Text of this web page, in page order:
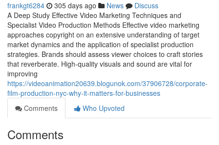
frankgt6284 305 days ago News
Discuss
A Deep Study Effective Video Marketing Techniques and
Specialist Video Production Methods Effective video marketing
approaches copyright on an extensive understanding of target
market dynamics and the application of specialist production
strategies. Brands should assess viewer choices to craft stories
that reverberate. High-quality visuals and sound are vital for
improving
https://videoanimation20639.blogunok.com/37906728/corporate-
film-production-nyc-why-it-matters-for-businesses
Comments
Who Upvoted
Comments